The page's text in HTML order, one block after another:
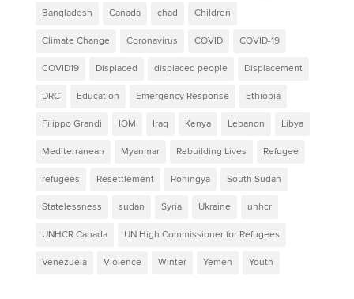
Bangladesh Canada chad Children
Climate Change Coronavirus COVID COVID-19
COVID19 Displaced displaced people Displacement
DRC Education Emergency Response Ethiopia
Filippo Grandi IOM Iraq Kenya Lebanon Libya
Mediterranean Myanmar Rebuilding Lives Refugee
refugees Resettlement Rohingya South Sudan
Statelessness sudan Syria Ukraine unhcr
UNHCR Canada UN High Commissioner for Refugees
Venezuela Violence Winter Yemen Youth